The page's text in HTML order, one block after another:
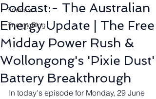
Podcast
Energy Blog
Podcast:- The Australian
Energy Update | The Free
Midday Power Rush &
Wollongong's 'Pixie Dust'
Battery Breakthrough
In today's episode for Monday, 29 June